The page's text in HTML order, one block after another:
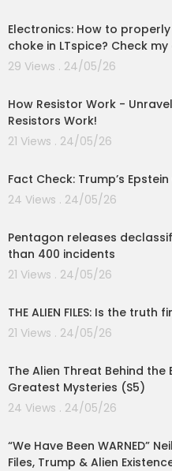
Electronics: How to
choke in LTspice? Check
29 Views . 24/05/26
How Resistor Work -
Resistors Work!
21 Views . 24/05/26
Fact Check: Trump’s
24 Views . 24/05/26
Pentagon releases
than 400 incidents
21 Views . 24/05/26
THE ALIEN FILES: Is the
21 Views . 24/05/26
The Alien Threat Behind the
Greatest Mysteries (S5)
24 Views . 24/05/26
“We Have Been WARNED”
Files, Trump & Alien